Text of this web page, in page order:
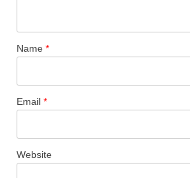
Name *
Email *
Website